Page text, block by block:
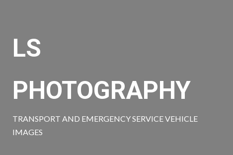
LS
PHOTOGRAPHY
TRANSPORT AND EMERGENCY SERVICE VEHICLE
IMAGES